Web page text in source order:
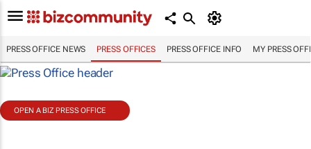
PRESS OFFICE NEWS PRESS OFFICES PRESS OFFICE INFO MY PRESS
OPEN A BIZ PRESS OFFICE